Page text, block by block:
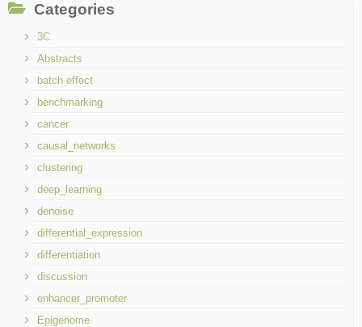
Categories
3C
Abstracts
batch effect
benchmarking
cancer
causal_networks
clustering
deep_learning
denoise
differential_expression
differentiation
discussion
enhancer_promoter
Epigenome